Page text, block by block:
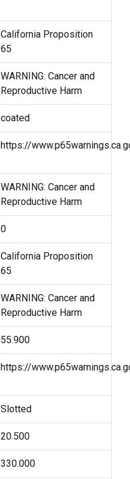
California Proposition
65
WARNING: Cancer and
Reproductive Harm
coated
https://
WARNING: Cancer and
Reproductive Harm
0
California Proposition
65
WARNING: Cancer and
Reproductive Harm
55.900
https://
Slotted
20.500
330.000